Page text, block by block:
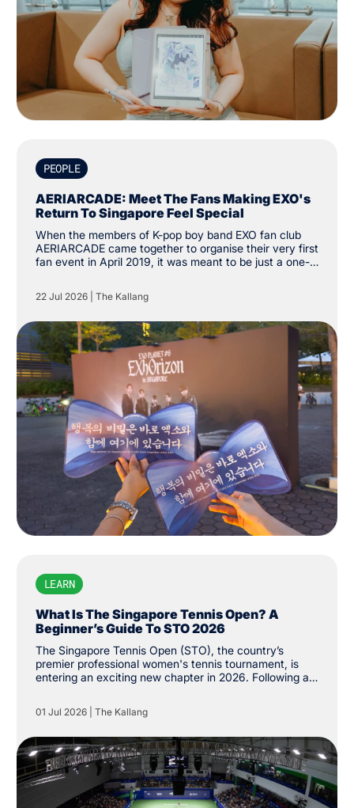
PEOPLE
AERIARCADE: Meet The Fans Making EXO's
Return To Singapore Feel Special
When the members of K-pop boy band EXO fan club
AERIARCADE came together to organise their very first
fan event in April 2019, it was meant to be just a one-
then, the group has amassed over 3,000 followers on
social media platform X. “The intention was just to
grow this far.”
22 Jul 2026 The Kallang
LEARN
What Is The Singapore Tennis Open? A
Beginner’s Guide To STO 2026
The Singapore Tennis Open (STO), the country’s
premier professional women's tennis tournament, is
entering an exciting new chapter in 2026. Following a
(WTA) Tour last year, the tournament has been
upgraded from WTA 250 to 500 status, the first of its
long-awaited return last year after more than three
decades, its history stretches back to 1986, when it
was first established as the Singapore Women's Open.
The tournament was held until 1994 before returning
last February.
01 Jul 2026 The Kallang